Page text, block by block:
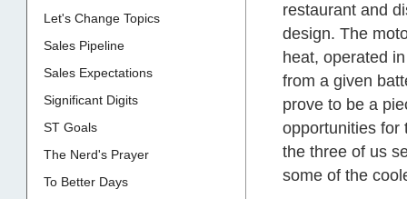
Let's Change Topics
Sales Pipeline
Sales Expectations
Significant Digits
ST Goals
The Nerd's Prayer
To Better Days
restaurant and
design. The
heat, operated
from a given
prove to be a
opportunities for
the three of us
some of the